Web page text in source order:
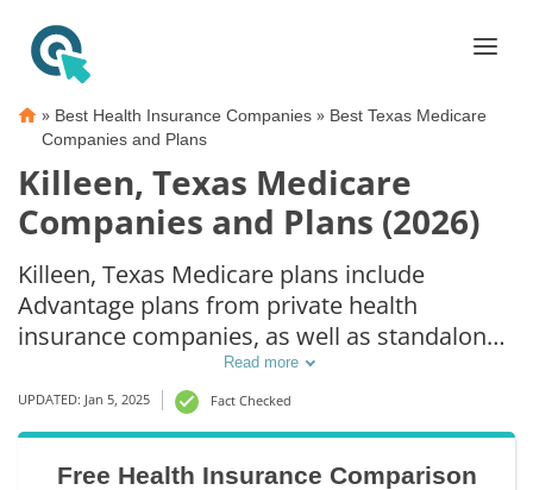
» Best Health Insurance Companies » Best Texas Medicare
Companies and Plans
Killeen, Texas Medicare
Companies and Plans (2026)
Killeen, Texas Medicare plans include
Advantage plans from private health
insurance companies, as well as standalone
Part D prescription drug coverage. For those
that prefer original Medicare coverage,
Killeen, TX supplemental plans are also
available.
Read more
UPDATED: Jan 5, 2025 Fact Checked
Free Health Insurance Comparison